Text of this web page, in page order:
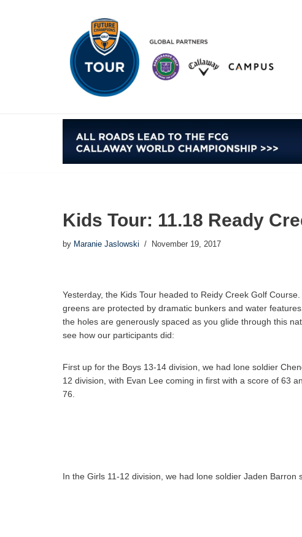
Kids Tour: 11.18 Ready
by Maranie Jaslowski November 19, 2017
Yesterday, the Kids Tour headed to Reidy Creek Golf
greens are protected by dramatic bunkers and water
the holes are generously spaced as you glide through this
see how our participants did:
First up for the Boys 13-14 division, we had lone soldier
12 division, with Evan Lee coming in first with a score of 63
76.
In the Girls 11-12 division, we had lone soldier Jaden Barron